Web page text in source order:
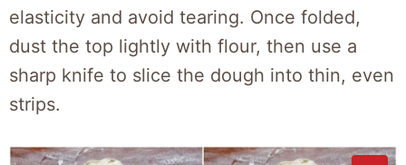
elasticity and avoid tearing. Once folded,
dust the top lightly with flour, then use a
sharp knife to slice the dough into thin, even
strips.